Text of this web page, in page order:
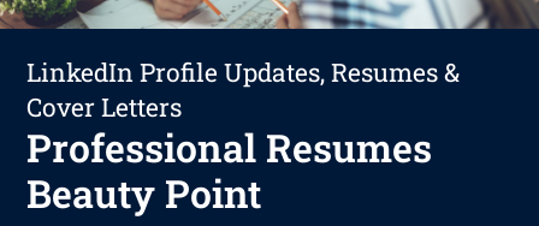
LinkedIn Profile Updates, Resumes &
Cover Letters
Professional Resumes
Beauty Point